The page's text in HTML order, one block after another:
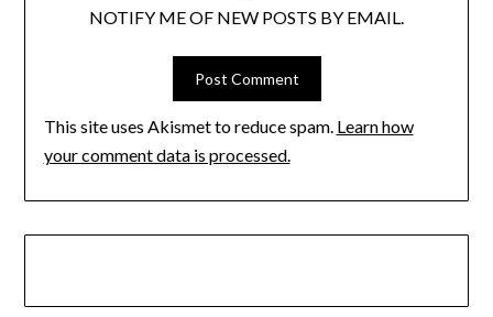
NOTIFY ME OF NEW POSTS BY EMAIL.
This site uses Akismet to reduce spam. Learn how
your comment data is processed.